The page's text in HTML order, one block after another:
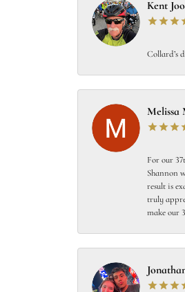
Kent
Collard’s
Melissa
For our
Shannon
result is
truly
make our